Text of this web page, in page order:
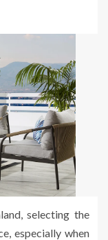
selecting the
especially when